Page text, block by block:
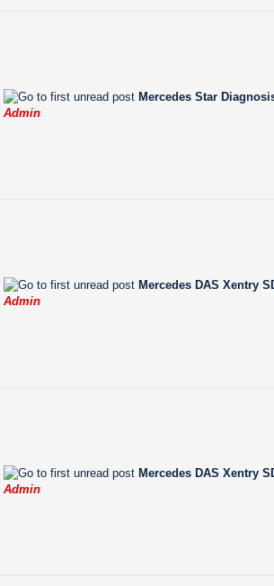
Mercedes Star
Admin
Mercedes DAS Xentry
Admin
Mercedes DAS Xentry
Admin